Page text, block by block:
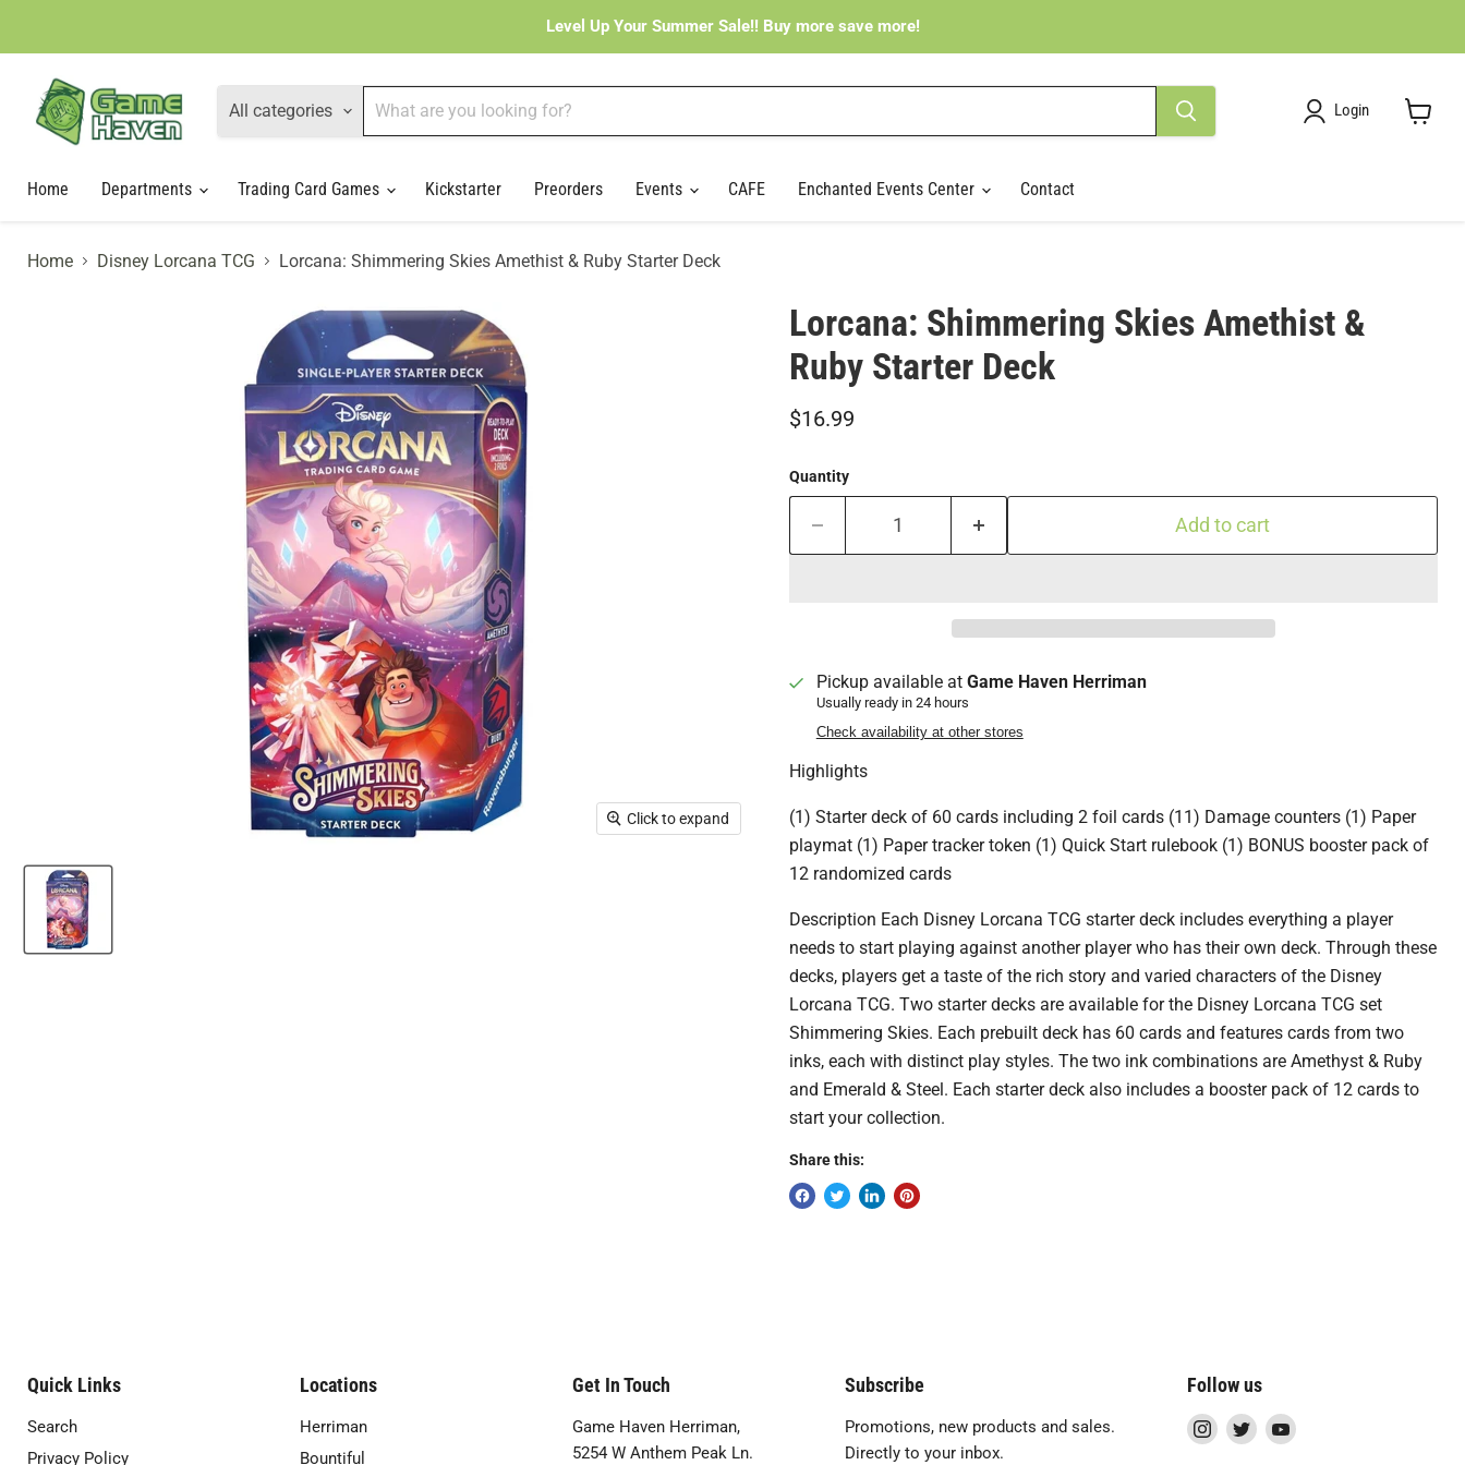
Level Up Your Summer Sale!! Buy more save more!
All categories Login
Home
Departments Trading Card Games Kickstarter Preorders Events CAFE Enchanted Events Center Contact
Home Disney Lorcana TCG Lorcana: Shimmering Skies Amethist & Ruby Starter Deck
Click to expand
Lorcana: Shimmering Skies Amethist &
Ruby Starter Deck
Current price
$16.99
Quantity
Add to cart
Pickup available at Game Haven Herriman
Usually ready in 24 hours
Check availability at other stores
Highlights
(1) Starter deck of 60 cards including 2 foil cards (11) Damage counters (1) Paper
playmat (1) Paper tracker token (1) Quick Start rulebook (1) BONUS booster pack of
12 randomized cards
Description Each Disney Lorcana TCG starter deck includes everything a player
needs to start playing against another player who has their own deck. Through these
decks, players get a taste of the rich story and varied characters of the Disney
Lorcana TCG. Two starter decks are available for the Disney Lorcana TCG set
Shimmering Skies. Each prebuilt deck has 60 cards and features cards from two
inks, each with distinct play styles. The two ink combinations are Amethyst & Ruby
and Emerald & Steel. Each starter deck also includes a booster pack of 12 cards to
start your collection.
Share this:
Quick Links
Search
Privacy Policy
Locations
Herriman
Bountiful
Get In Touch
Game Haven Herriman,
5254 W Anthem Peak Ln.
Subscribe
Promotions, new products and sales.
Directly to your inbox.
Follow us
Find Find Find